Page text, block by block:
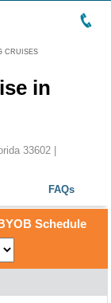
CRUISES
in
33602 |
FAQs
Schedule